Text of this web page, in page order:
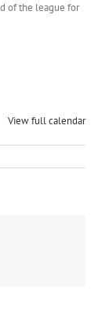
of the league for
View full calendar